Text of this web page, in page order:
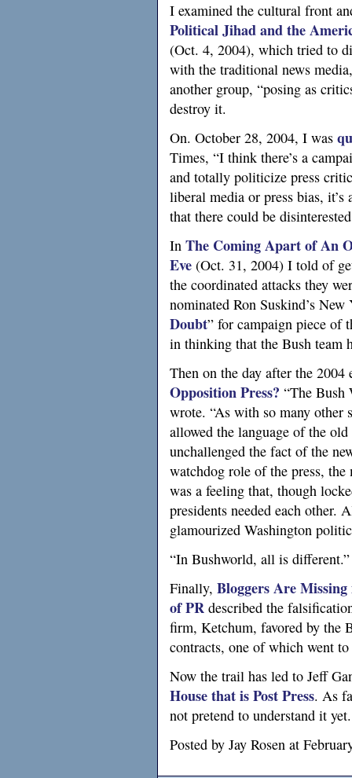
I examined the cultural front
Political Jihad and the
(Oct. 4, 2004), which tried to
with the traditional news
another group, “posing as
destroy it.
On. October 28, 2004, I was
Times, “I think there’s a
and totally politicize press
liberal media or press bias,
that there could be
In The Coming Apart of An
Eve (Oct. 31, 2004) I told of
the coordinated attacks they
nominated Ron Suskind’s
Doubt” for campaign piece of
in thinking that the Bush team
Then on the day after the
Opposition Press? “The Bush
wrote. “As with so many other
allowed the language of the
unchallenged the fact of the
watchdog role of the press,
was a feeling that, though
presidents needed each other.
glamourized Washington
“In Bushworld, all is different.”
Finally, Bloggers Are Missing
ofPR described the
firm, Ketchum, favored by the
contracts, one of which went
Now the trail has led to Jeff
House that is Post Press. As
not pretend to understand it yet.
Posted by Jay Rosen at